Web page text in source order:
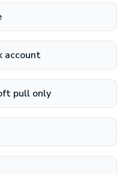
account
pull only